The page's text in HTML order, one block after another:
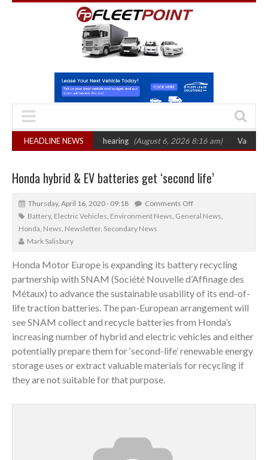
HEADLINE NEWS
October 2026 hearing (August 6, 2026 8:16 am) Van market
Honda hybrid & EV batteries get ‘second life’
Thursday, April 16, 2020 - 09:18
Comments Off
Battery, Electric Vehicles, Environment News, General News,
Honda, News, Newsletter, Secondary News
Mark Salisbury
Honda Motor Europe is expanding its battery recycling
partnership with SNAM (Société Nouvelle d’Affinage des
Métaux) to advance the sustainable usability of its end-of-
life traction batteries. The pan-European arrangement will
see SNAM collect and recycle batteries from Honda’s
increasing number of hybrid and electric vehicles and either
potentially prepare them for ‘second-life’ renewable energy
storage uses or extract valuable materials for recycling if
they are not suitable for that purpose.